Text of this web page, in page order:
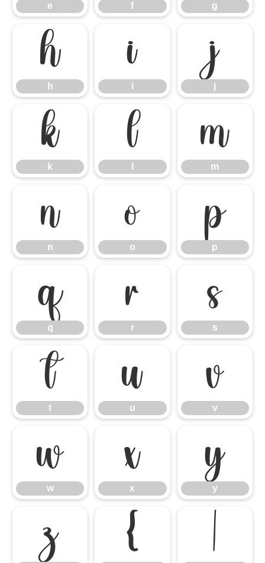
e f g
h
h
i
i
j
j
k
k
l m
m
n
n
o
o
p
p
q
q
r
r
s
s
t
t
u
u
v
v
w
w
x
x
y
y
z { |